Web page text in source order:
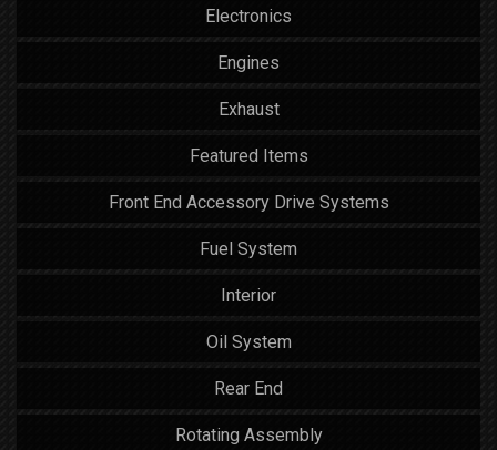
Electronics
Engines
Exhaust
Featured Items
Front End Accessory Drive Systems
Fuel System
Interior
Oil System
Rear End
Rotating Assembly